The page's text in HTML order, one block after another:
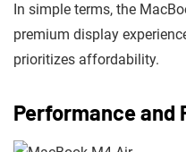
In simple terms, the
premium display
prioritizes affordability.
Performance and